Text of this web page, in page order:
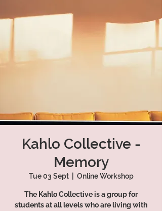
Kahlo Collective -
Memory
Tue 03 Sept
  |
Online Workshop
The Kahlo Collective is a group for
students at all levels who are living with